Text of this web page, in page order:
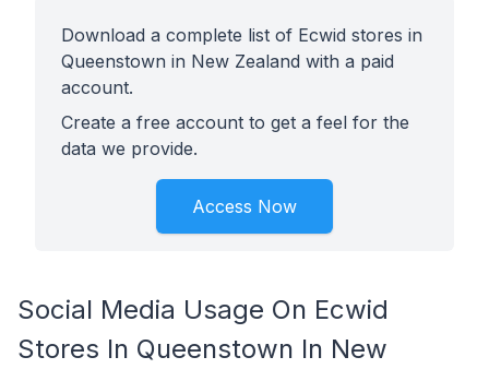
Download a complete list of Ecwid stores in
Queenstown in New Zealand with a paid
account.
Create a free account to get a feel for the
data we provide.
Access Now
Social Media Usage On Ecwid
Stores In Queenstown In New